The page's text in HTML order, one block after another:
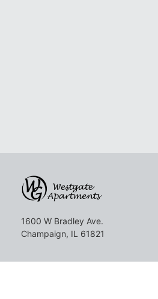
1600 W Bradley Ave.
Champaign, IL 61821